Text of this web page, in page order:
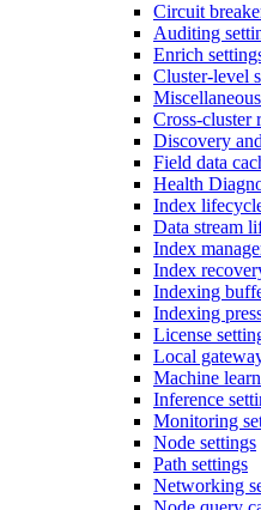
Circuit
Auditing
Enrich
Cluster-level
Cross-cluster
Discovery
Field data
Health
Index
Data stream
Index
Index
Indexing
Indexing
License
Local
Machine
Inference
Monitoring
Node settings
Path settings
Networking